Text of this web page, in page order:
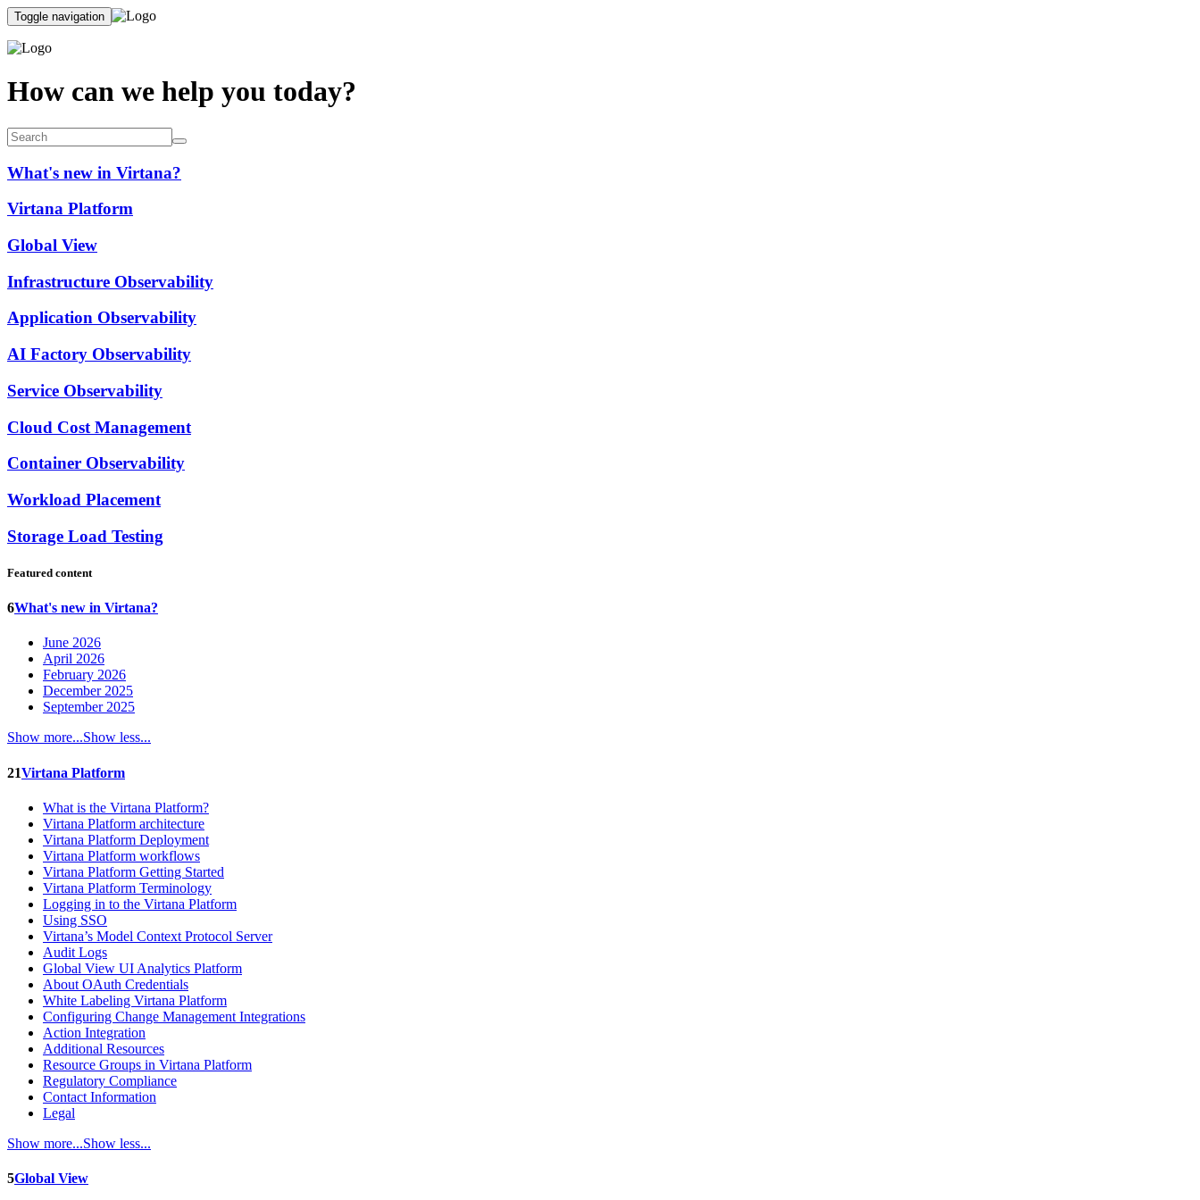
Toggle navigation
How can we help you today?
What's new in Virtana?
Virtana Platform
Global View
Infrastructure Observability
Application Observability
AI Factory Observability
Service Observability
Cloud Cost Management
Container Observability
Workload Placement
Storage Load Testing
Featured content
6What's new in Virtana?
June 2026
April 2026
February 2026
December 2025
September 2025
Show more...Show less...
21Virtana Platform
What is the Virtana Platform?
Virtana Platform architecture
Virtana Platform Deployment
Virtana Platform workflows
Virtana Platform Getting Started
Virtana Platform Terminology
Logging in to the Virtana Platform
Using SSO
Virtana’s Model Context Protocol Server
Audit Logs
Global View UI Analytics Platform
About OAuth Credentials
White Labeling Virtana Platform
Configuring Change Management Integrations
Action Integration
Additional Resources
Resource Groups in Virtana Platform
Regulatory Compliance
Contact Information
Legal
Show more...Show less...
5Global View